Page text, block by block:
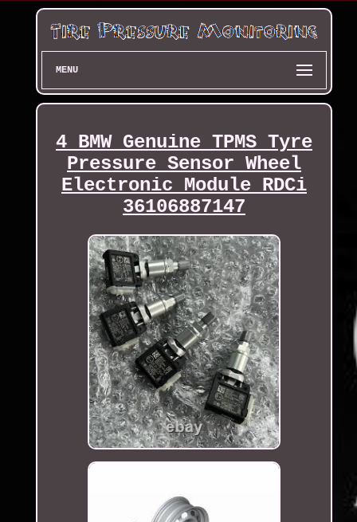
MENU
4 BMW Genuine TPMS Tyre
Pressure Sensor Wheel
Electronic Module RDCi
36106887147